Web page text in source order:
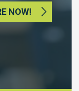
NOW!